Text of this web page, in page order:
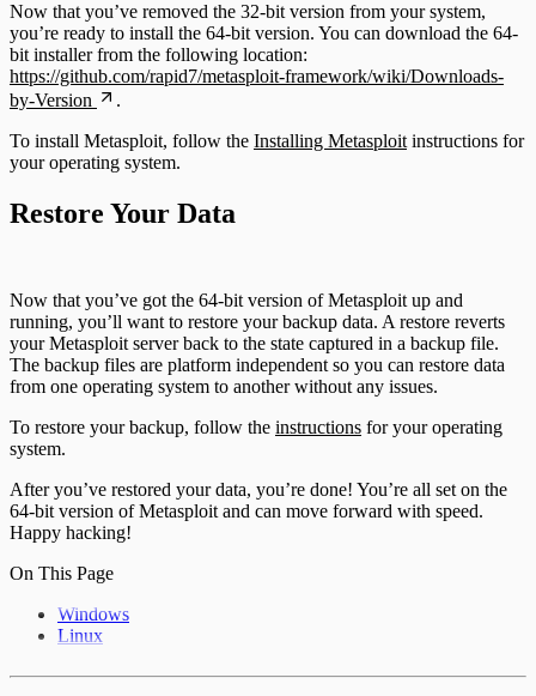
Now that you’ve removed the 32-bit version from your system,
you’re ready to install the 64-bit version. You can download the 64-
bit installer from the following location:
https://github.com/rapid7/metasploit-framework/wiki/Downloads-
by-Version
.
To install Metasploit, follow the Installing Metasploit instructions for
your operating system.
Restore Your Data
Now that you’ve got the 64-bit version of Metasploit up and
running, you’ll want to restore your backup data. A restore reverts
your Metasploit server back to the state captured in a backup file.
The backup files are platform independent so you can restore data
from one operating system to another without any issues.
To restore your backup, follow the instructions for your operating
system.
After you’ve restored your data, you’re done! You’re all set on the
64-bit version of Metasploit and can move forward with speed.
Happy hacking!
On This Page
Windows
Linux